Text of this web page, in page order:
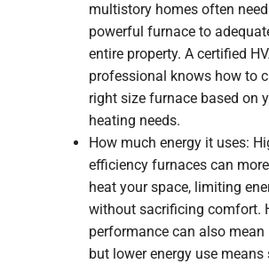
multistory homes often
powerful furnace to
entire property. A certified
professional knows how to
right size furnace based on
heating needs.
How much energy it uses:
efficiency furnaces can
heat your space, limiting
without sacrificing comfort.
performance can also mean
but lower energy use means